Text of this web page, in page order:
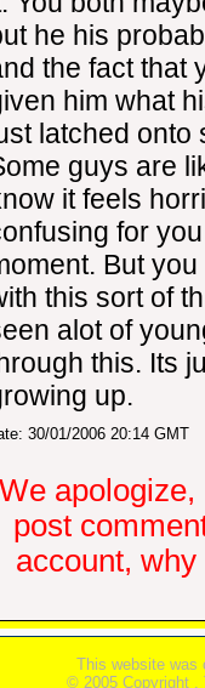
he his
the fact that
him what
latched onto
guys are
it feels
for
But
this sort of
alot of
this. Its
up.
30/01/2006 20:14 GMT
We apologize,
post
account,
This website was
© 2005 Copyright ,